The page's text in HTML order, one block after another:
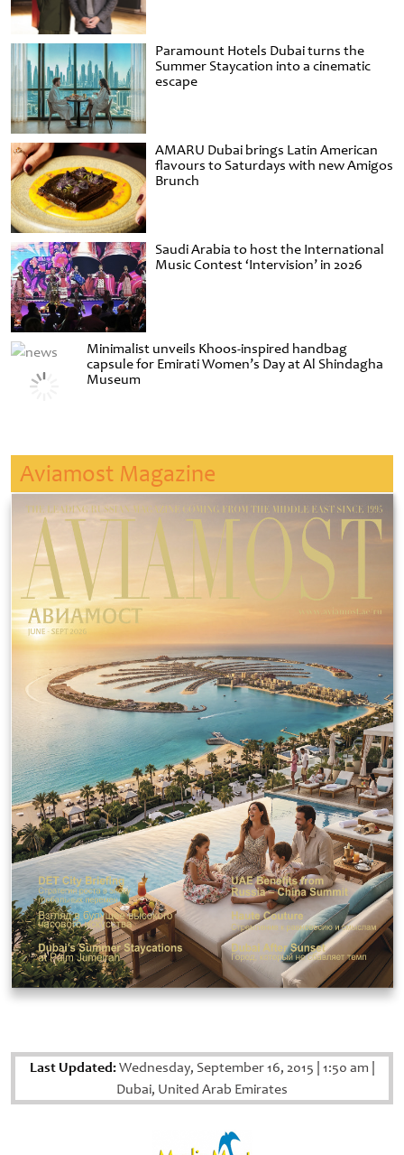
Paramount Hotels Dubai turns the
Summer Staycation into a cinematic
escape
AMARU Dubai brings Latin American
flavours to Saturdays with new Amigos
Brunch
Saudi Arabia to host the International
Music Contest ‘Intervision’ in 2026
Minimalist unveils Khoos-inspired handbag
capsule for Emirati Women’s Day at Al Shindagha
Museum
Aviamost Magazine
Last Updated:Wednesday, September 16, 2015 1:50 am
Dubai, United Arab Emirates